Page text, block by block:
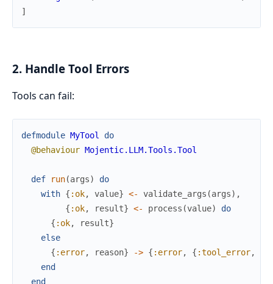
]
2. Handle Tool Errors
Tools can fail:
defmodule MyTool
do
@behaviour Mojentic.LLM.Tools.Tool
def run(args)
do
with { :ok, value} <- validate_args (args) ,
{ :ok, result} <- process (value)
do
{ :ok, result}
else
{ :error, reason} -> { :error, { :tool_error,
end
end